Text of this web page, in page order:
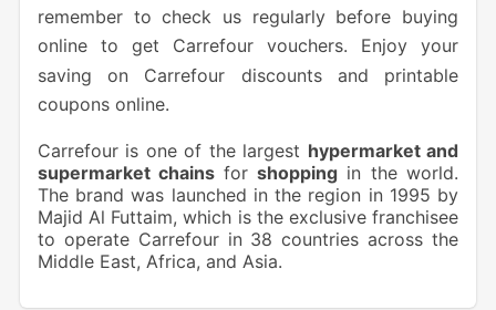
remember to check us regularly before buying
online to get Carrefour vouchers. Enjoy your
saving on Carrefour discounts and printable
coupons online.
Carrefour is one of the largest hypermarket and
supermarket chains for shopping in the world.
The brand was launched in the region in 1995 by
Majid Al Futtaim, which is the exclusive franchisee
to operate Carrefour in 38 countries across the
Middle East, Africa, and Asia.